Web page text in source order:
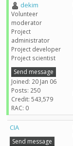
dekim
Volunteer
moderator
Project
administrator
Project developer
Project scientist
Send message
Joined: 20 Jan 06
Posts: 250
Credit: 543,579
RAC: 0
CIA
Send message